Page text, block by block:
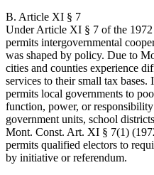
B. Article XI § 7
Under Article XI § 7 of the
permits intergovernmental
was shaped by policy. Due to
cities and counties experience
services to their small tax
permits local governments to
function, power, or
government units, school
Mont. Const. Art. XI § 7(1)
permits qualified electors to
by initiative or referendum.